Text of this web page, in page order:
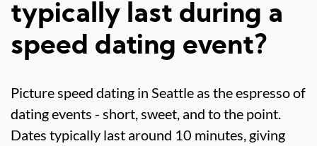
typically last during a
speed dating event?
Picture speed dating in Seattle as the espresso of
dating events - short, sweet, and to the point.
Dates typically last around 10 minutes, giving